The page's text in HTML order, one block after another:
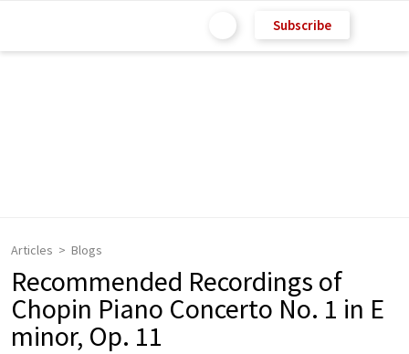
Subscribe
Articles Blogs
Recommended Recordings of
Chopin Piano Concerto No. 1 in E
minor, Op. 11